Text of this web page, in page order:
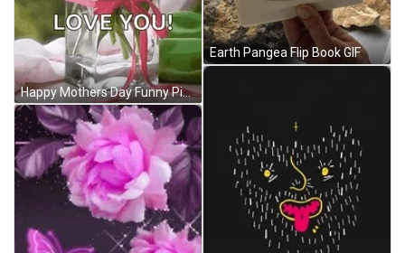
Happy Mothers Day Funny Pink Flower GIF
Earth Pangea Flip Book GIF